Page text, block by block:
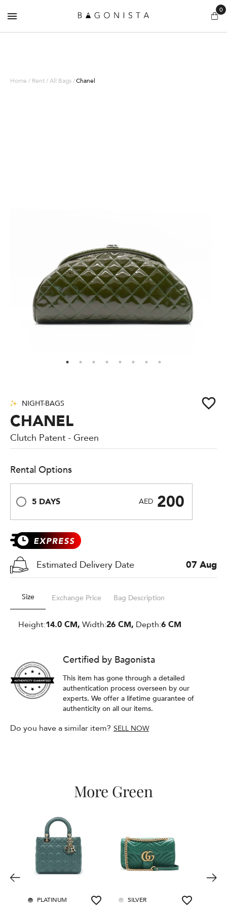
0
Home / Rent / All Bags /Chanel
NIGHT-BAGS
CHANEL
Clutch Patent - Green
Rental Options
5 DAYS AED 200
Estimated Delivery Date 07 Aug
Size Exchange Price Bag Description
Height:14.0 CM, Width:26 CM, Depth:6 CM
Certified by Bagonista
This item has gone through a detailed
authentication process overseen by our
experts. We offer a lifetime guarantee of
authenticity on all our items.
Do you have a similar item? SELL NOW
More Green
PLATINUM SILVER